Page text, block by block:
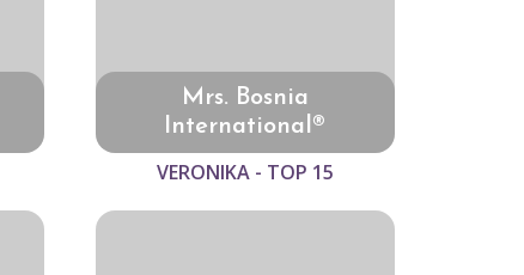
Mrs. Bosnia
International®
VERONIKA - TOP 15